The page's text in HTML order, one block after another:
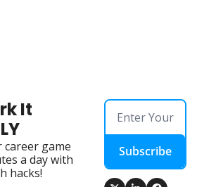
It
career game
a day with
hacks!
Subscribe